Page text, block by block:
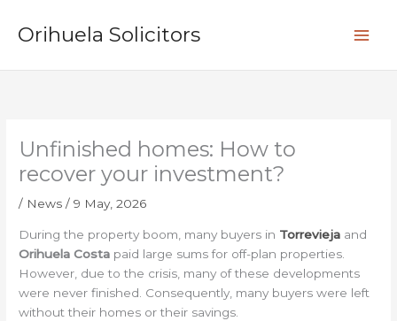
Orihuela Solicitors
Unfinished homes: How to
recover your investment?
/ News /9 May, 2026
During the property boom, many buyers in Torrevieja and
Orihuela Costa paid large sums for off-plan properties.
However, due to the crisis, many of these developments
were never finished. Consequently, many buyers were left
without their homes or their savings.
e